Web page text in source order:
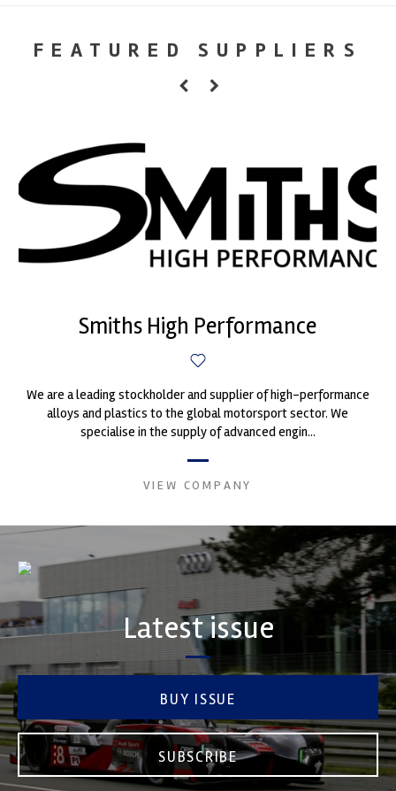
FEATURED SUPPLIERS
Smiths High Performance
We are a leading stockholder and supplier of high-performance
alloys and plastics to the global motorsport sector. We
specialise in the supply of advanced engin...
VIEW COMPANY
Latest issue
BUY ISSUE
SUBSCRIBE